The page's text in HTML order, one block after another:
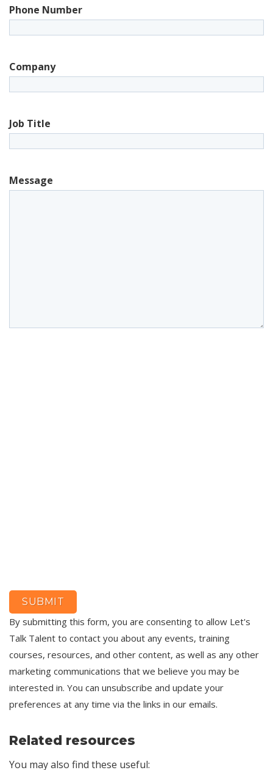
Phone Number
Company
Job Title
Message
By submitting this form, you are consenting to allow Let's
Talk Talent to contact you about any events, training
courses, resources, and other content, as well as any other
marketing communications that we believe you may be
interested in. You can unsubscribe and update your
preferences at any time via the links in our emails.
Related resources
You may also find these useful: